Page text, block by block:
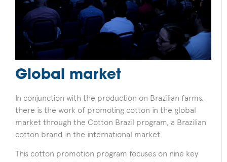
Global market
In conjunction with the production on Brazilian farms,
there is the work of promoting cotton in the global
market through the Cotton Brazil program, a Brazilian
cotton brand in the international market.
This cotton promotion program focuses on nine key